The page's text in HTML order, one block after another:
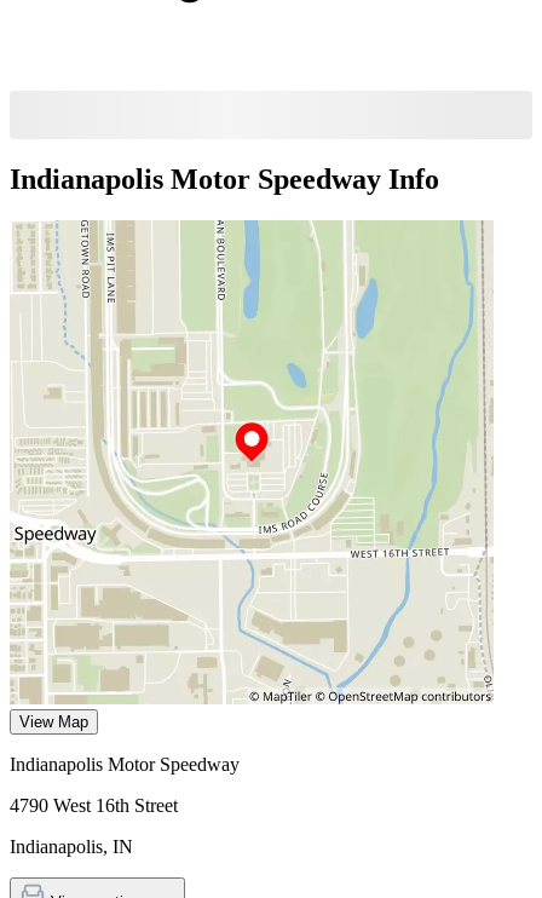
Indianapolis Motor Speedway Info
View Map
Indianapolis Motor Speedway
4790 West 16th Street
Indianapolis, IN